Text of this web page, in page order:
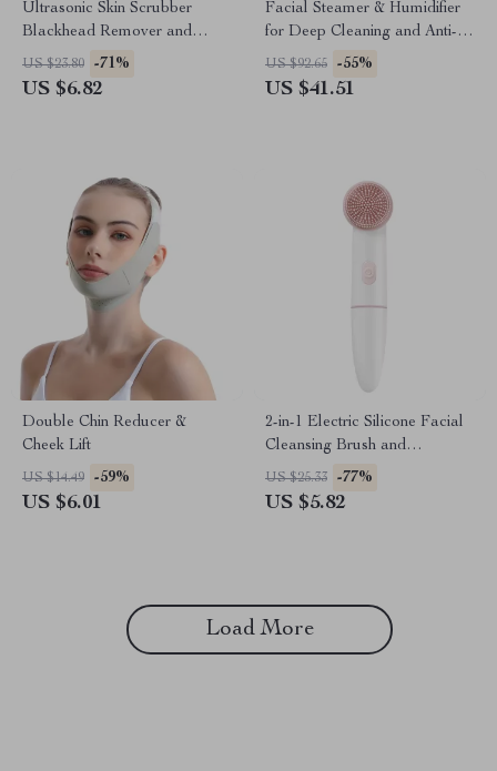
Ultrasonic Skin Scrubber
Blackhead Remover and
Facial Lifting Tool
US $23.80 -71%
US $6.82
Facial Steamer & Humidifier
for Deep Cleaning and Anti-
Aging
US $92.65 -55%
US $41.51
Double Chin Reducer &
Cheek Lift
US $14.49 -59%
US $6.01
2-in-1 Electric Silicone Facial
Cleansing Brush and
Blackhead Removal Device
US $25.33 -77%
US $5.82
Load More